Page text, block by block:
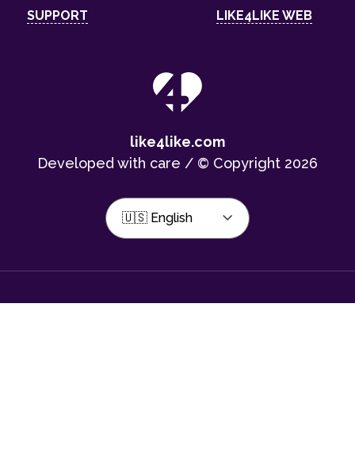
like4like.com
Developed with care / © Copyright 2026
SUPPORT
LIKE4LIKE WEB